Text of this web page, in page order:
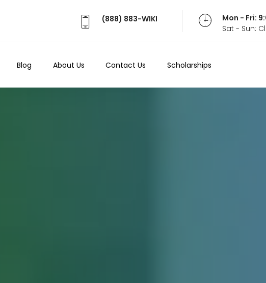
(888) 883-WIKI
Mon - Fri:
Sat - Sun:
Blog About Us Contact Us Scholarships